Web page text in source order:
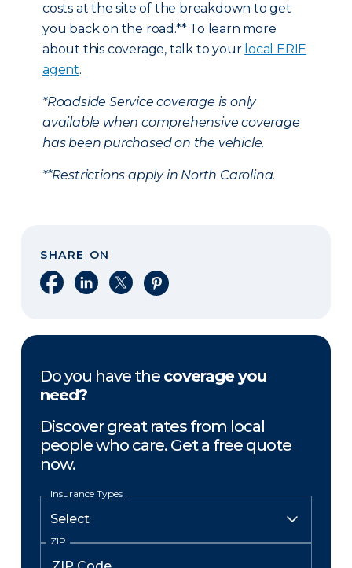
costs at the site of the breakdown to get
you back on the road.** To learn more
about this coverage, talk to your local ERIE
agent.
*Roadside Service coverage is only
available when comprehensive coverage
has been purchased on the vehicle.
**Restrictions apply in North Carolina.
SHARE ON
Share on Facebook
Share on LinkedIn
Share on XShare on Pinterest
Do you have the coverage you
need?
Discover great rates from local
people who care. Get a free quote
now.
Insurance Types
ZIP